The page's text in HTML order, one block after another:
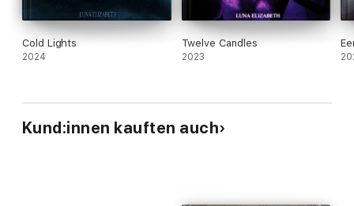
Cold Lights
2024
Twelve Candles
2023
Kund:innen kauften auch